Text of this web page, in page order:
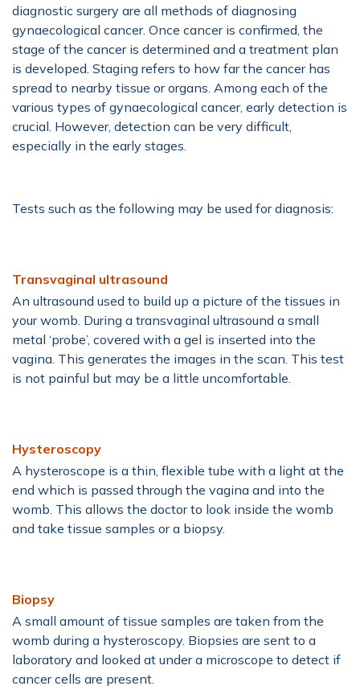
diagnostic surgery are all methods of diagnosing
gynaecological cancer. Once cancer is confirmed, the
stage of the cancer is determined and a treatment plan
is developed. Staging refers to how far the cancer has
spread to nearby tissue or organs. Among each of the
various types of gynaecological cancer, early detection is
crucial. However, detection can be very difficult,
especially in the early stages.
Tests such as the following may be used for diagnosis:
Transvaginal ultrasound
An ultrasound used to build up a picture of the tissues in
your womb. During a transvaginal ultrasound a small
metal ‘probe’, covered with a gel is inserted into the
vagina. This generates the images in the scan. This test
is not painful but may be a little uncomfortable.
Hysteroscopy
A hysteroscope is a thin, flexible tube with a light at the
end which is passed through the vagina and into the
womb. This allows the doctor to look inside the womb
and take tissue samples or a biopsy.
Biopsy
A small amount of tissue samples are taken from the
womb during a hysteroscopy. Biopsies are sent to a
laboratory and looked at under a microscope to detect if
cancer cells are present.